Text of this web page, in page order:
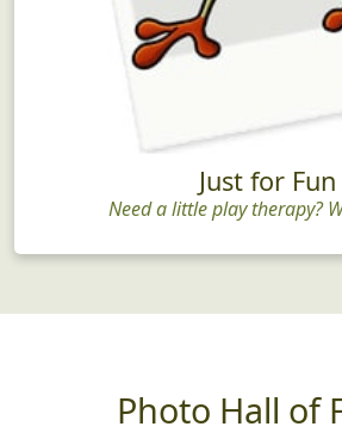
Just for Fun
Need a little play therapy?
Photo Hall of